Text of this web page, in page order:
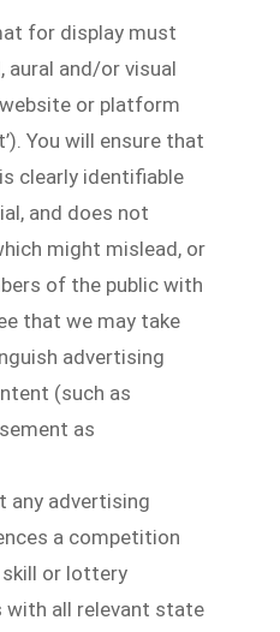
for display must
aural and/or visual
or platform
You will ensure that
clearly identifiable
and does not
might mislead, or
of the public with
that we may take
advertising
(such as
as
any advertising
a competition
or lottery
all relevant state